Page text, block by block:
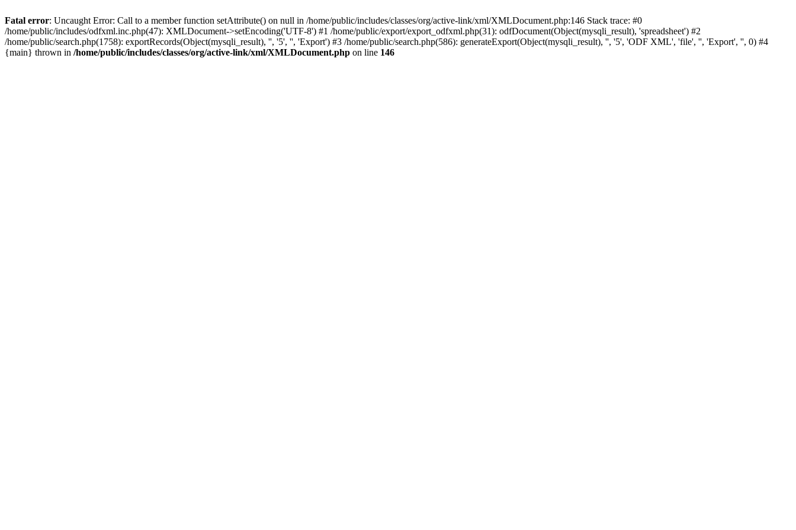
Fatal error: Uncaught Error: Call to a member function setAttribute() on null in /home/public/includes/classes/org/active-link/xml/XMLDocument.php:146 Stack trace: #0
/home/public/includes/odfxml.inc.php(47): XMLDocument->setEncoding('UTF-8') #1 /home/public/export/export_odfxml.php(31): odfDocument(Object(mysqli_result), 'spreadsheet') #2
/home/public/search.php(1758): exportRecords(Object(mysqli_result), '', '5', '', 'Export') #3 /home/public/search.php(586): generateExport(Object(mysqli_result), '', '5', 'ODF XML', 'file', '', 'Export', '', 0) #4
{main} thrown in /home/public/includes/classes/org/active-link/xml/XMLDocument.php on line 146